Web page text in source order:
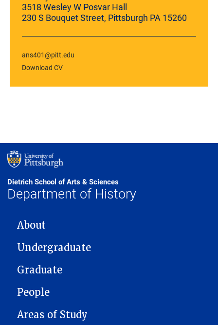
3518 Wesley W Posvar Hall
230 S Bouquet Street, Pittsburgh PA 15260
ans401@pitt.edu
Download CV
Dietrich School of Arts & Sciences
Department of History
MAIN NAVIGATION
About
Undergraduate
Graduate
People
Areas of Study